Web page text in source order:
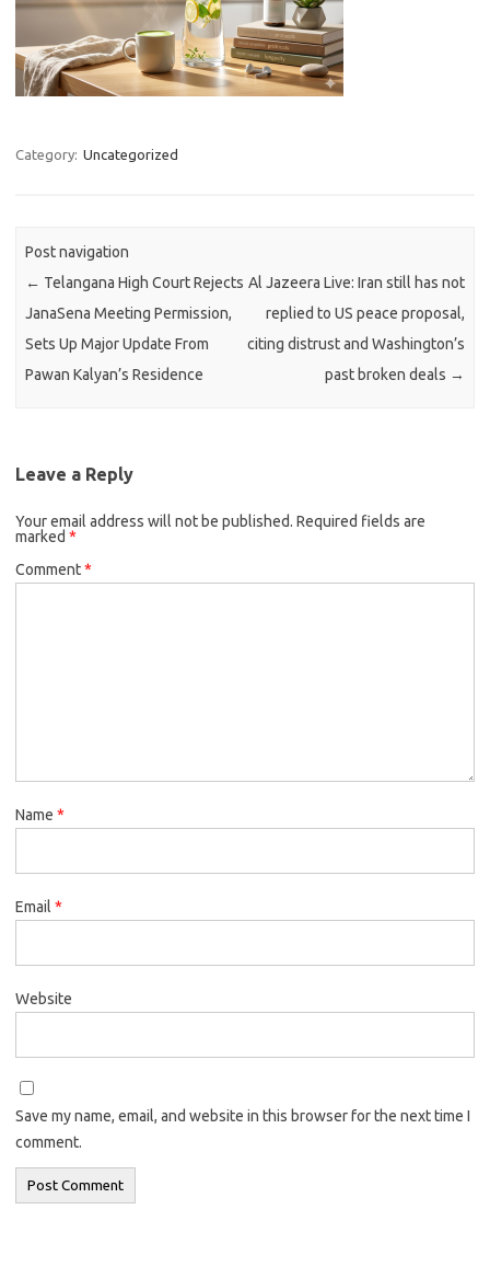
Category: Uncategorized
Post navigation
← Telangana High Court Rejects
JanaSena Meeting Permission,
Sets Up Major Update From
Pawan Kalyan’s Residence
Al Jazeera Live: Iran still has not
replied to US peace proposal,
citing distrust and Washington’s
past broken deals →
Leave a Reply
Your email address will not be published. Required fields are
marked *
Comment*
Name *
Email *
Website
Save my name, email, and website in this browser for the next time I
comment.